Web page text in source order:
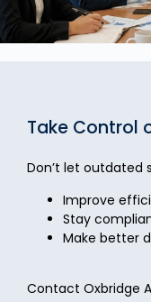
Take Control
Don’t let outdated
Improve
Stay
Make better
Contact Oxbridge